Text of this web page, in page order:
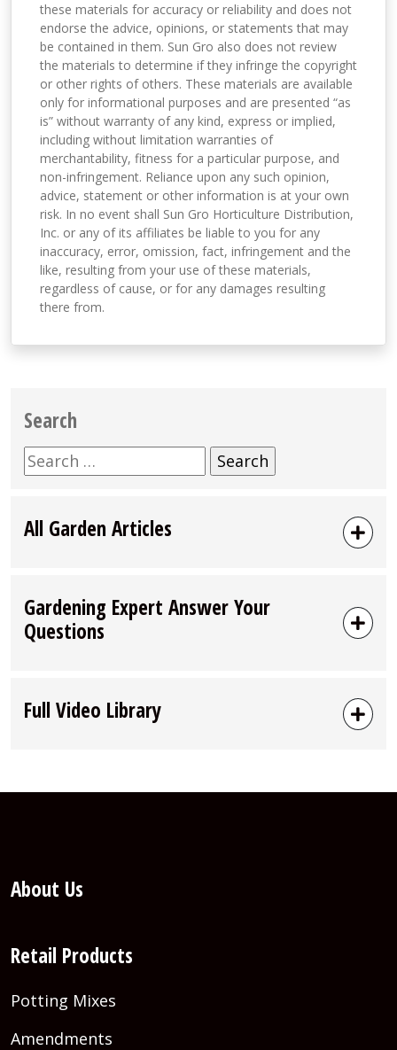
these materials for accuracy or reliability and does not
endorse the advice, opinions, or statements that may
be contained in them. Sun Gro also does not review
the materials to determine if they infringe the copyright
or other rights of others. These materials are available
only for informational purposes and are presented “as
is” without warranty of any kind, express or implied,
including without limitation warranties of
merchantability, fitness for a particular purpose, and
non-infringement. Reliance upon any such opinion,
advice, statement or other information is at your own
risk. In no event shall Sun Gro Horticulture Distribution,
Inc. or any of its affiliates be liable to you for any
inaccuracy, error, omission, fact, infringement and the
like, resulting from your use of these materials,
regardless of cause, or for any damages resulting
there from.
Search
Search
for:
All Garden Articles
Gardening Expert Answer Your
Questions
Full Video Library
About Us
Retail Products
Potting Mixes
Amendments